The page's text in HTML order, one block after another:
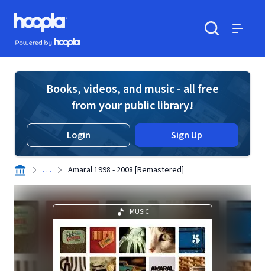
Skip to main content
Hoopla logo
Powered by Hoopla
Books, videos, and music - all free
from your public library!
Login Sign Up
. . . Amaral 1998 - 2008 [Remastered]
MUSIC